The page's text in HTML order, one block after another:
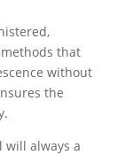
that
without
the
will always a